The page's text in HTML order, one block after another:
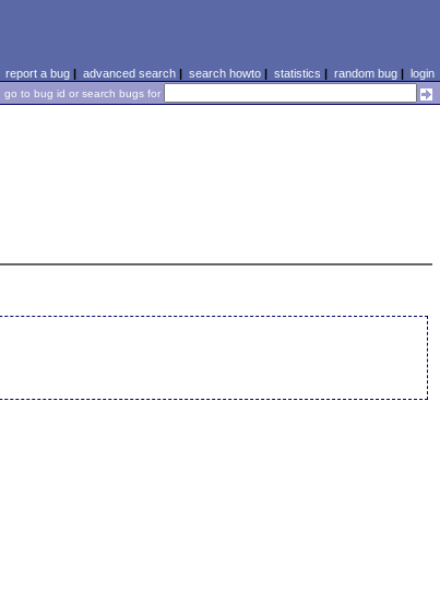
report a bug| advanced search| search howto| statistics | random bug| login
go to bug id or search bugs for